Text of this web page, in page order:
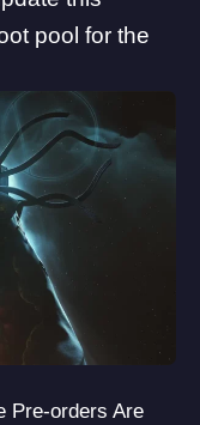
pool for the
Pre-orders Are